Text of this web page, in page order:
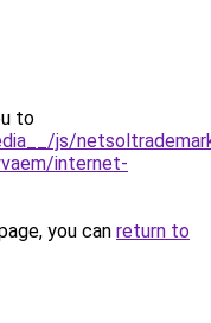
to
js/
internet-
you can return to